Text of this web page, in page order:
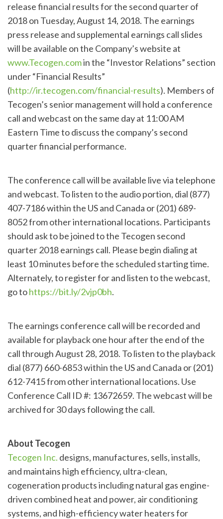
release financial results for the second quarter of
2018 on Tuesday, August 14, 2018. The earnings
press release and supplemental earnings call slides
will be available on the Company’s website at
www.Tecogen.comin the “Investor Relations” section
under “Financial Results”
(http://ir.tecogen.com/financial-results). Members of
Tecogen’s senior management will hold a conference
call and webcast on the same day at 11:00 AM
Eastern Time to discuss the company’s second
quarter financial performance.
The conference call will be available live via telephone
and webcast. To listen to the audio portion, dial (877)
407-7186 within the US and Canada or (201) 689-
8052 from other international locations. Participants
should ask to be joined to the Tecogen second
quarter 2018 earnings call. Please begin dialing at
least 10 minutes before the scheduled starting time.
Alternately, to register for and listen to the webcast,
go tohttps://bit.ly/2vjp0bh.
The earnings conference call will be recorded and
available for playback one hour after the end of the
call through August 28, 2018. To listen to the playback
dial (877) 660-6853 within the US and Canada or (201)
612-7415 from other international locations. Use
Conference Call ID #: 13672659. The webcast will be
archived for 30 days following the call.
About Tecogen
Tecogen Inc. designs, manufactures, sells, installs,
and maintains high efficiency, ultra-clean,
cogeneration products including natural gas engine-
driven combined heat and power, air conditioning
systems, and high-efficiency water heaters for